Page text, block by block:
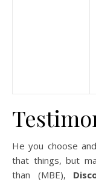
He you choose
that things, but
than (MBE),